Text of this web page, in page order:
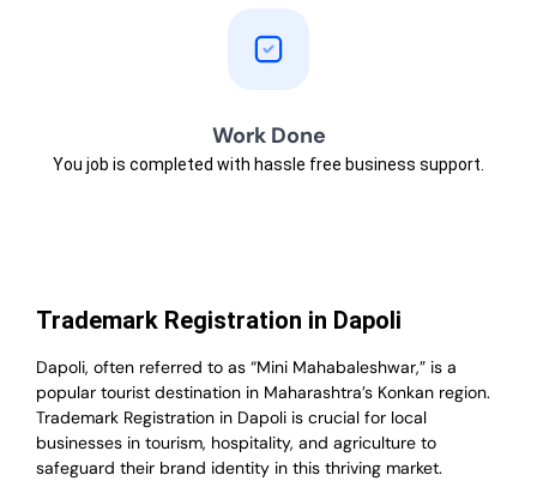
Work Done
You job is completed with hassle free business support.
Trademark Registration in Dapoli
Dapoli, often referred to as “Mini Mahabaleshwar,” is a
popular tourist destination in Maharashtra’s Konkan region.
Trademark Registration in Dapoli is crucial for local
businesses in tourism, hospitality, and agriculture to
safeguard their brand identity in this thriving market.